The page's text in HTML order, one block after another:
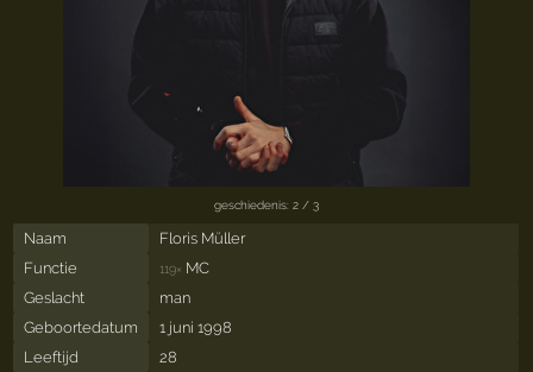
geschiedenis: 2 / 3
Naam
Floris Müller
Functie
119× MC
Geslacht
man
Geboortedatum
1 juni 1998
Leeftijd
28